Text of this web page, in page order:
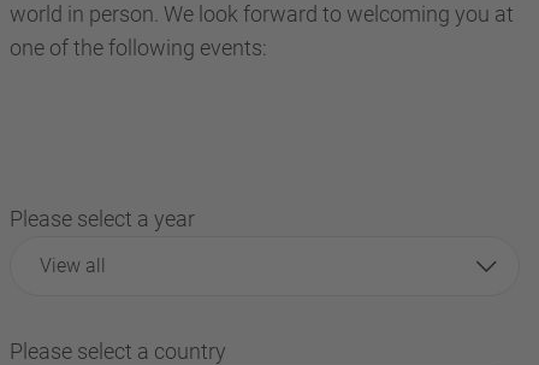
world in person. We look forward to welcoming you at
one of the following events:
Please select a year
View all
Please select a country